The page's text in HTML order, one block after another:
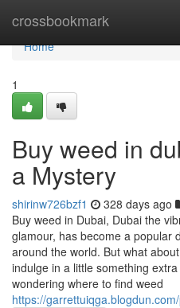
crossbookmark
Home
Home
1
Buy weed in
a Mystery
shirinw726bzf1 328 days ago
Buy weed in Dubai, Dubai the
glamour, has become a popular
around the world. But what
indulge in a little something
wondering where to find weed
https://